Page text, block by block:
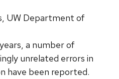
UW Department of
a number of
unrelated errors in
have been reported.